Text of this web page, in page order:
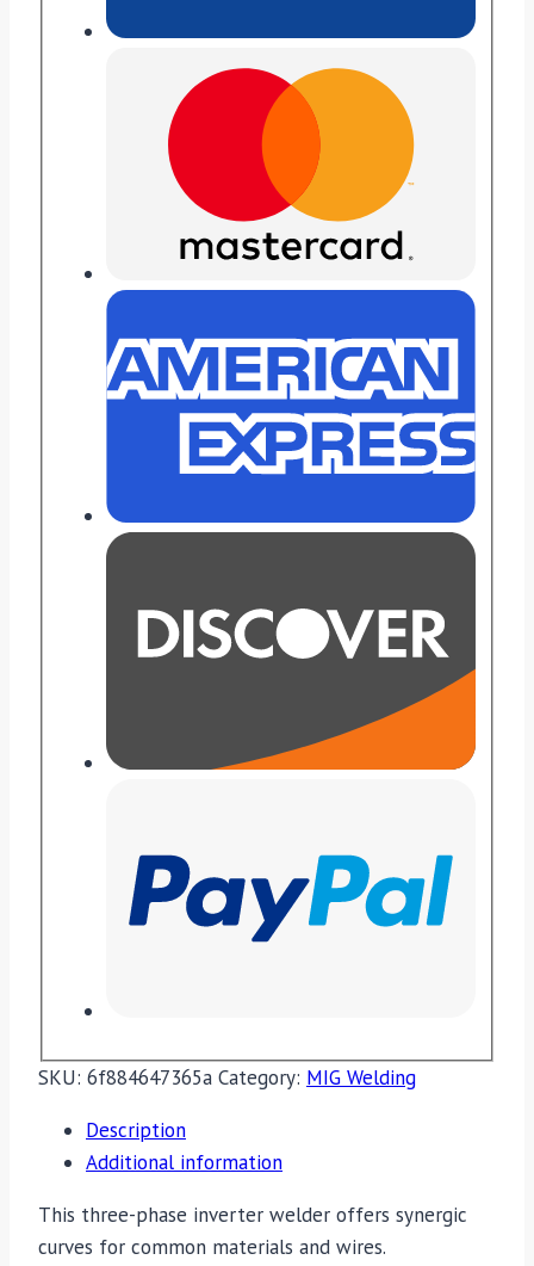
SKU: 6f884647365a Category: MIG Welding
Description
Additional information
This three-phase inverter welder offers synergic
curves for common materials and wires.